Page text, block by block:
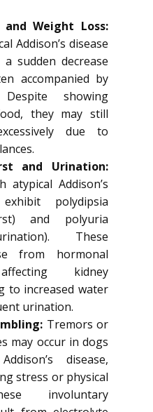
Weight Loss:
Addison’s disease
a sudden decrease
accompanied by
showing
they may still
due to
and Urination:
atypical Addison’s
polydipsia
and polyuria
These
from hormonal
kidney
to increased water
urination.
Tremors or
may occur in dogs
disease,
stress or physical
involuntary